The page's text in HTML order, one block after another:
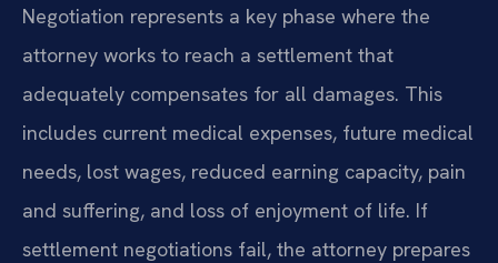
Negotiation represents a key phase where the
attorney works to reach a settlement that
adequately compensates for all damages. This
includes current medical expenses, future medical
needs, lost wages, reduced earning capacity, pain
and suffering, and loss of enjoyment of life. If
settlement negotiations fail, the attorney prepares